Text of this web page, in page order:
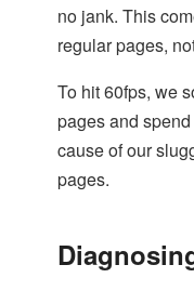
no jank. This
regular pages,
To hit 60fps, we
pages and
cause of our
pages.